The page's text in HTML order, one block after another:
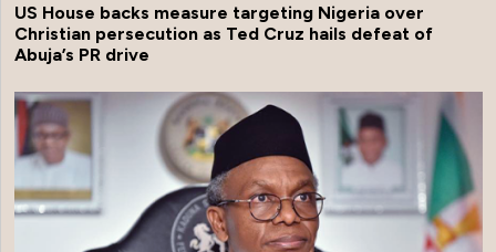
US House backs measure targeting Nigeria over
Christian persecution as Ted Cruz hails defeat of
Abuja’s PR drive